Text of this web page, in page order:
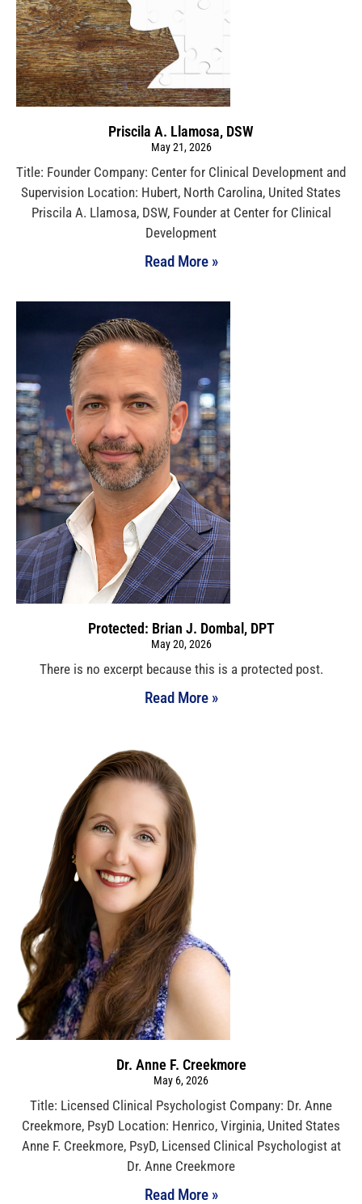
Priscila A. Llamosa, DSW
May 21, 2026
Title: Founder Company: Center for Clinical Development and
Supervision Location: Hubert, North Carolina, United States
Priscila A. Llamosa, DSW, Founder at Center for Clinical
Development
Read More »
Protected: Brian J. Dombal, DPT
May 20, 2026
There is no excerpt because this is a protected post.
Read More »
Dr. Anne F. Creekmore
May 6, 2026
Title: Licensed Clinical Psychologist Company: Dr. Anne
Creekmore, PsyD Location: Henrico, Virginia, United States
Anne F. Creekmore, PsyD, Licensed Clinical Psychologist at
Dr. Anne Creekmore
Read More »